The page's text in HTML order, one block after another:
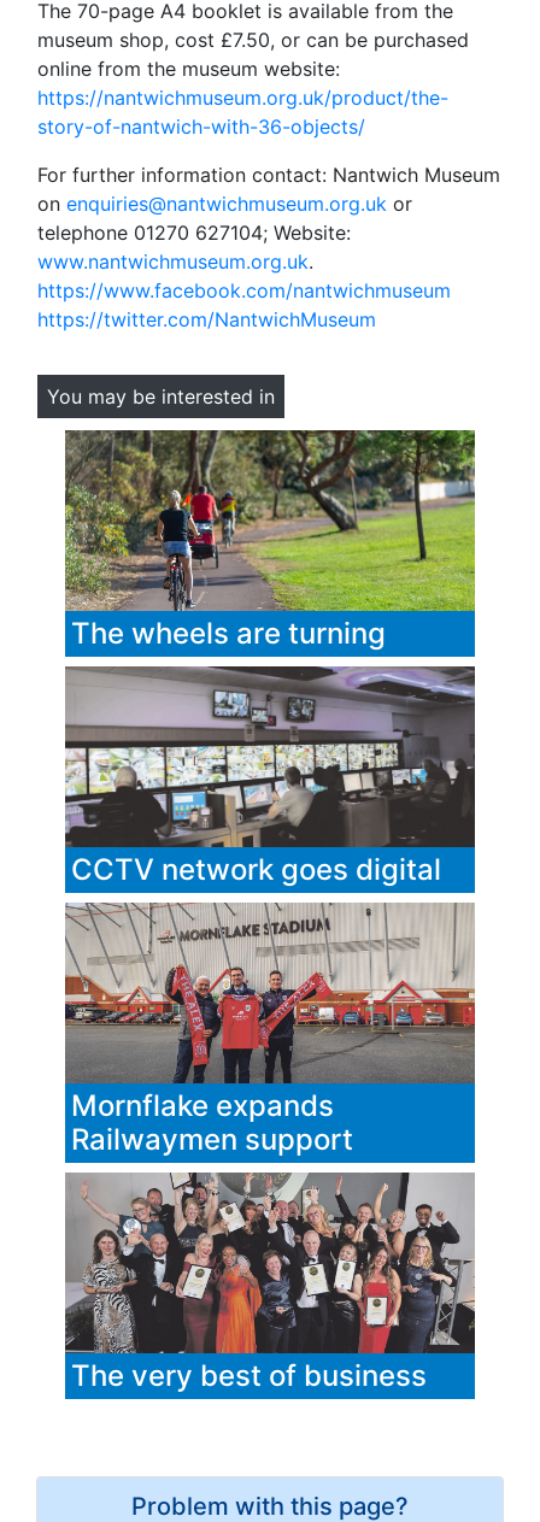
The 70-page A4 booklet is available from the
museum shop, cost £7.50, or can be purchased
online from the museum website:
https://nantwichmuseum.org.uk/product/the-
story-of-nantwich-with-36-objects/
For further information contact: Nantwich Museum
on enquiries@nantwichmuseum.org.uk or
telephone 01270 627104; Website:
www.nantwichmuseum.org.uk.
https://www.facebook.com/nantwichmuseum
https://twitter.com/NantwichMuseum
You may be interested in
The wheels are turning
CCTV network goes digital
Mornflake expands
Railwaymen support
The very best of business
Problem with this page?